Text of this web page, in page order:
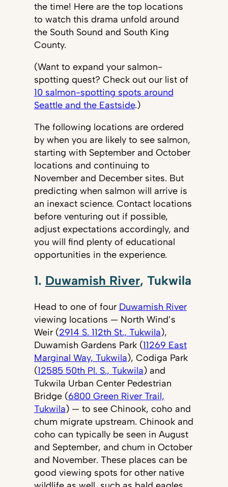
the time! Here are the top locations
to watch this drama unfold around
the South Sound and South King
County.
(Want to expand your salmon-
spotting quest? Check out our list of
10 salmon-spotting spots around
Seattle and the Eastside.)
The following locations are ordered
by when you are likely to see salmon,
starting with September and October
locations and continuing to
November and December sites. But
predicting when salmon will arrive is
an inexact science. Contact locations
before venturing out if possible,
adjust expectations accordingly, and
you will find plenty of educational
opportunities in the experience.
1. Duwamish River, Tukwila
Head to one of four Duwamish River
viewing locations — North Wind’s
Weir (2914 S. 112th St., Tukwila),
Duwamish Gardens Park (11269 East
Marginal Way, Tukwila), Codiga Park
(12585 50th Pl. S., Tukwila) and
Tukwila Urban Center Pedestrian
Bridge (6800 Green River Trail,
Tukwila) — to see Chinook, coho and
chum migrate upstream. Chinook and
coho can typically be seen in August
and September, and chum in October
and November. These places can be
good viewing spots for other native